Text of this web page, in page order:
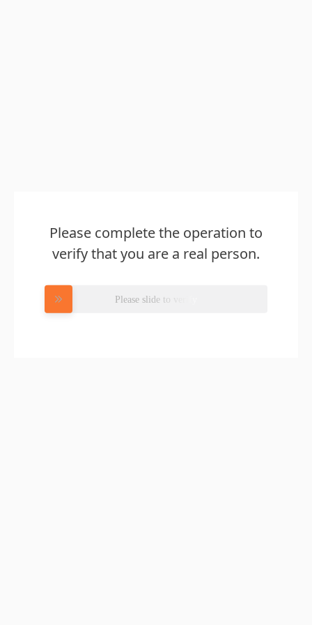
Please complete the operation to
verify that you are a real person.
Please slide to verify